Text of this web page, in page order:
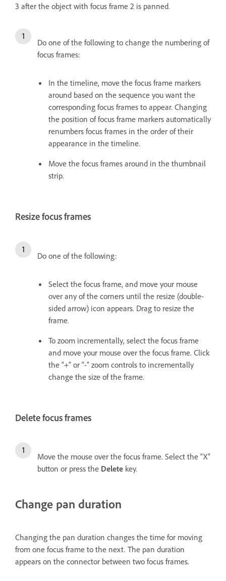
3 after the object with focus frame 2 is panned.
Do one of the following to change the numbering of
focus frames:
In the timeline, move the focus frame markers
around based on the sequence you want the
corresponding focus frames to appear. Changing
the position of focus frame markers automatically
renumbers focus frames in the order of their
appearance in the timeline.
Move the focus frames around in the thumbnail
strip.
Resize focus frames
Do one of the following:
Select the focus frame, and move your mouse
over any of the corners until the resize (double-
sided arrow) icon appears. Drag to resize the
frame.
To zoom incrementally, select the focus frame
and move your mouse over the focus frame. Click
the “+” or “-” zoom controls to incrementally
change the size of the frame.
Delete focus frames
Move the mouse over the focus frame. Select the “X”
button or press the Delete key.
Change pan duration
Changing the pan duration changes the time for moving
from one focus frame to the next. The pan duration
appears on the connector between two focus frames.